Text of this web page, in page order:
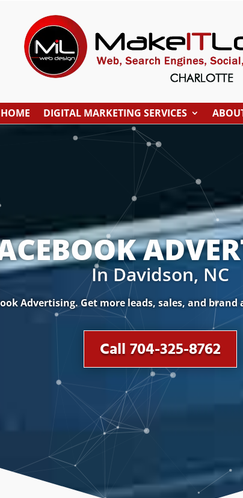
HOME DIGITAL MARKETING SERVICES
In Davidson, NC
Advertising. Get more leads, sales, and
Call 704-325-8762